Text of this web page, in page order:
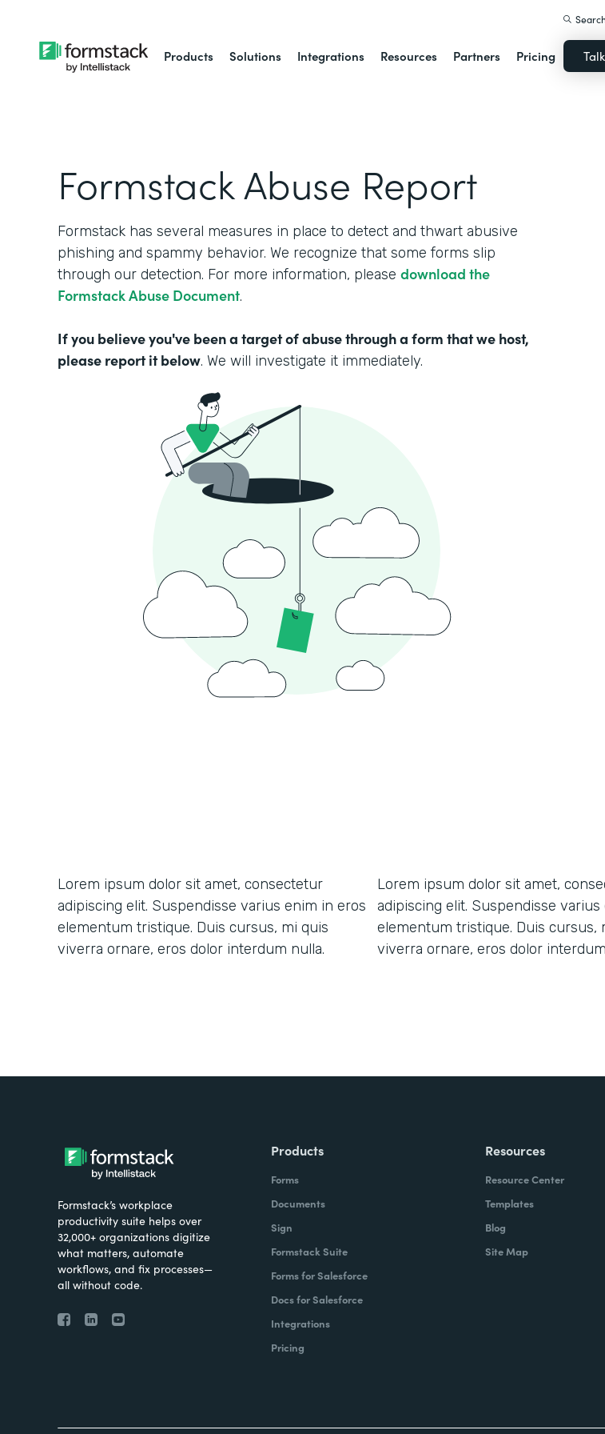
Products Solutions Integrations Resources Partners Pricing
Search
Formstack Abuse Report
Formstack has several measures in place to detect and thwart abusive
phishing and spammy behavior. We recognize that some forms slip
through our detection. For more information, please download the
Formstack Abuse Document.
If you believe you've been a target of abuse through a form that we host,
please report it below. We will investigate it immediately.
Lorem ipsum dolor sit amet, consectetur
adipiscing elit. Suspendisse varius enim in eros
elementum tristique. Duis cursus, mi quis
viverra ornare, eros dolor interdum nulla.
Lorem ipsum dolor sit amet,
adipiscing elit. Suspendisse
elementum tristique. Duis cursus,
viverra ornare, eros dolor
Formstack’s workplace
productivity suite helps over
32,000+ organizations digitize
what matters, automate
workflows, and fix processes—
all without code.
Products
Forms
Documents
Sign
Formstack Suite
Forms for Salesforce
Docs for Salesforce
Integrations
Pricing
Resources
Resource Center
Templates
Blog
Site Map